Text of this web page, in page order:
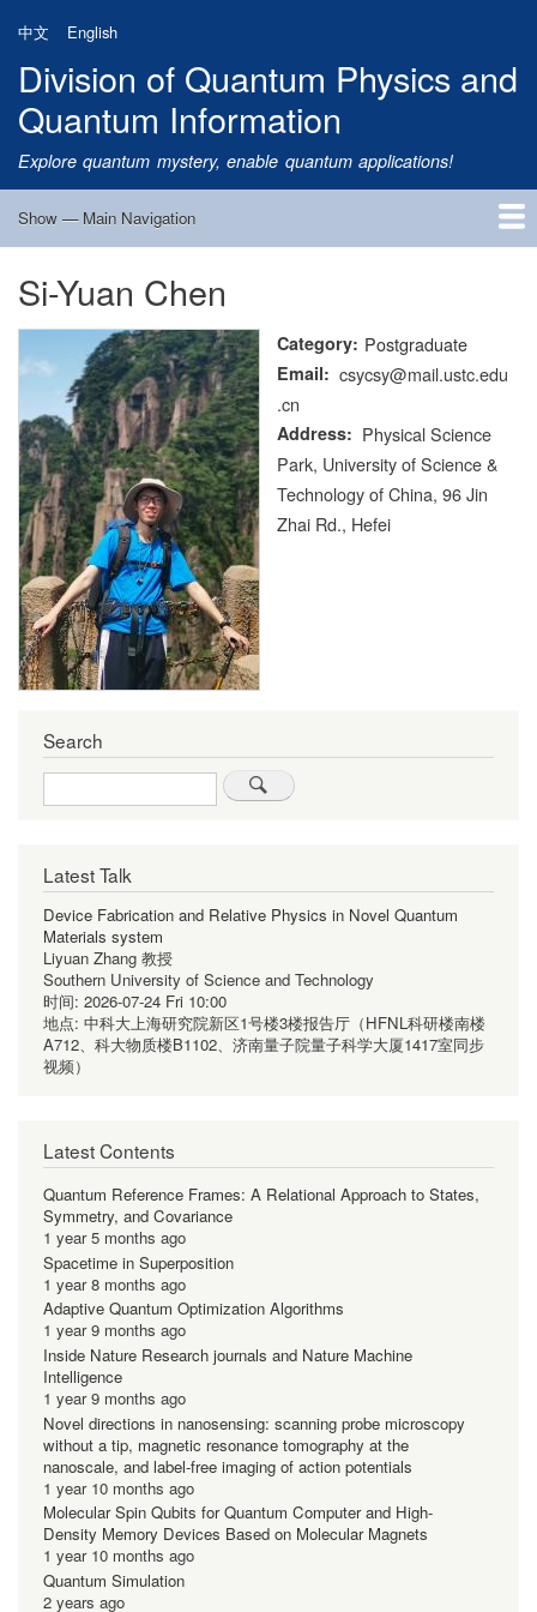
main
content
中文 English
Division of Quantum Physics and
Quantum Information
Explore quantum mystery, enable quantum applications!
Main
Show — Main Navigation
Home
Research
Quantum Satellite
People
News
Research Progress
Talks
Publications
Notice
Admission
Links
Si-Yuan Chen
Category Postgraduate
Email
csycsy@mail.ustc.edu
.cn
Address
Physical Science
Park, University of Science &
Technology of China, 96 Jin
Zhai Rd., Hefei
Search
Search
Latest Talk
Device Fabrication and Relative Physics in Novel Quantum
Materials system
Liyuan Zhang 教授
Southern University of Science and Technology
时间: 2026-07-24 Fri 10:00
地点: 中科大上海研究院新区1号楼3楼报告厅（HFNL科研楼南楼
A712、科大物质楼B1102、济南量子院量子科学大厦1417室同步
视频）
Latest Contents
Quantum Reference Frames: A Relational Approach to States,
Symmetry, and Covariance
1 year 5 months ago
Spacetime in Superposition
1 year 8 months ago
Adaptive Quantum Optimization Algorithms
1 year 9 months ago
Inside Nature Research journals and Nature Machine
Intelligence
1 year 9 months ago
Novel directions in nanosensing: scanning probe microscopy
without a tip, magnetic resonance tomography at the
nanoscale, and label-free imaging of action potentials
1 year 10 months ago
Molecular Spin Qubits for Quantum Computer and High-
Density Memory Devices Based on Molecular Magnets
1 year 10 months ago
Quantum Simulation
2 years ago